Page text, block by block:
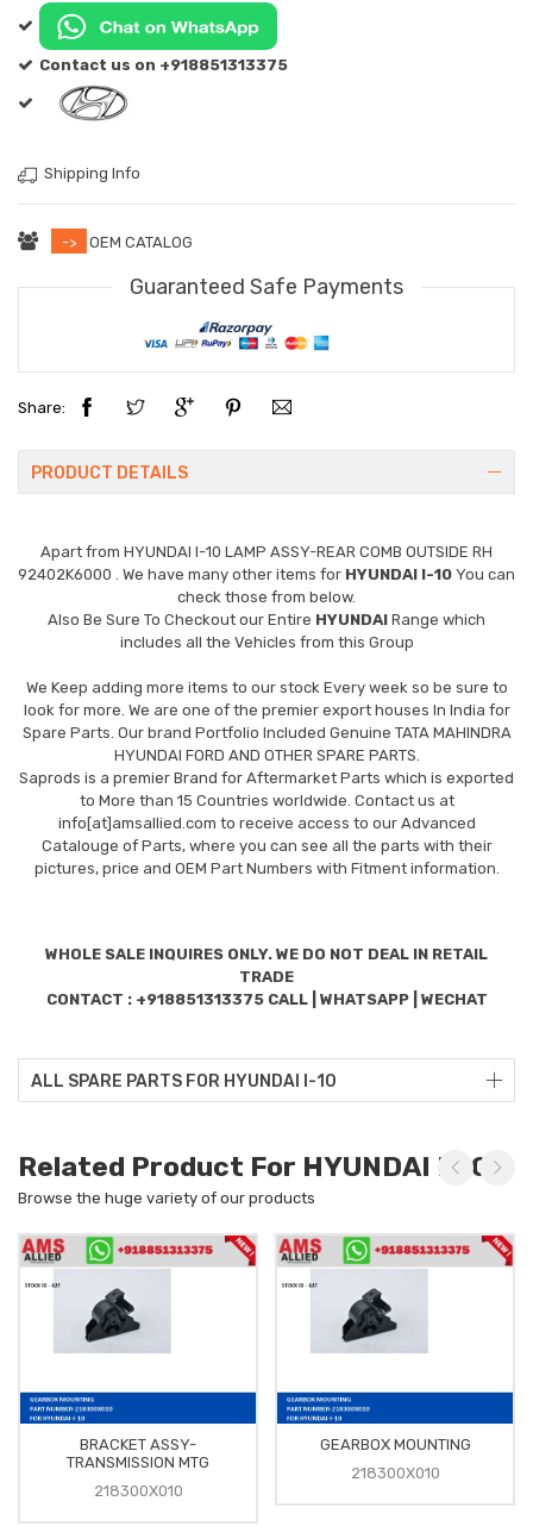
Contact us on +918851313375
Shipping Info
-> OEM CATALOG
Guaranteed Safe Payments
Share:
PRODUCT DETAILS
Apart from HYUNDAI I-10 LAMP ASSY-REAR COMB OUTSIDE RH
92402K6000
. We have many other items for HYUNDAI I-10 You can
check those from below.
Also Be Sure To Checkout our Entire HYUNDAI Range which
includes all the Vehicles from this Group
We Keep adding more items to our stock Every week so be sure to
look for more. We are one of the premier export houses In India for
Spare Parts. Our brand Portfolio Included Genuine TATA MAHINDRA
HYUNDAI FORD AND OTHER SPARE PARTS.
Saprods is a premier Brand for Aftermarket Parts which is exported
to More than 15 Countries worldwide. Contact us at
info[at]amsallied.com to receive access to our Advanced
Catalouge of Parts, where you can see all the parts with their
pictures, price and OEM Part Numbers with Fitment information.
WHOLE SALE INQUIRES ONLY. WE DO NOT DEAL IN RETAIL
TRADE
CONTACT : +918851313375 CALL | WHATSAPP | WECHAT
ALL SPARE PARTS FOR HYUNDAI I-10
Related Product For HYUNDAI I-10
Browse the huge variety of our products
BRACKET ASSY-
TRANSMISSION MTG
218300X010
GEARBOX MOUNTING
218300X010